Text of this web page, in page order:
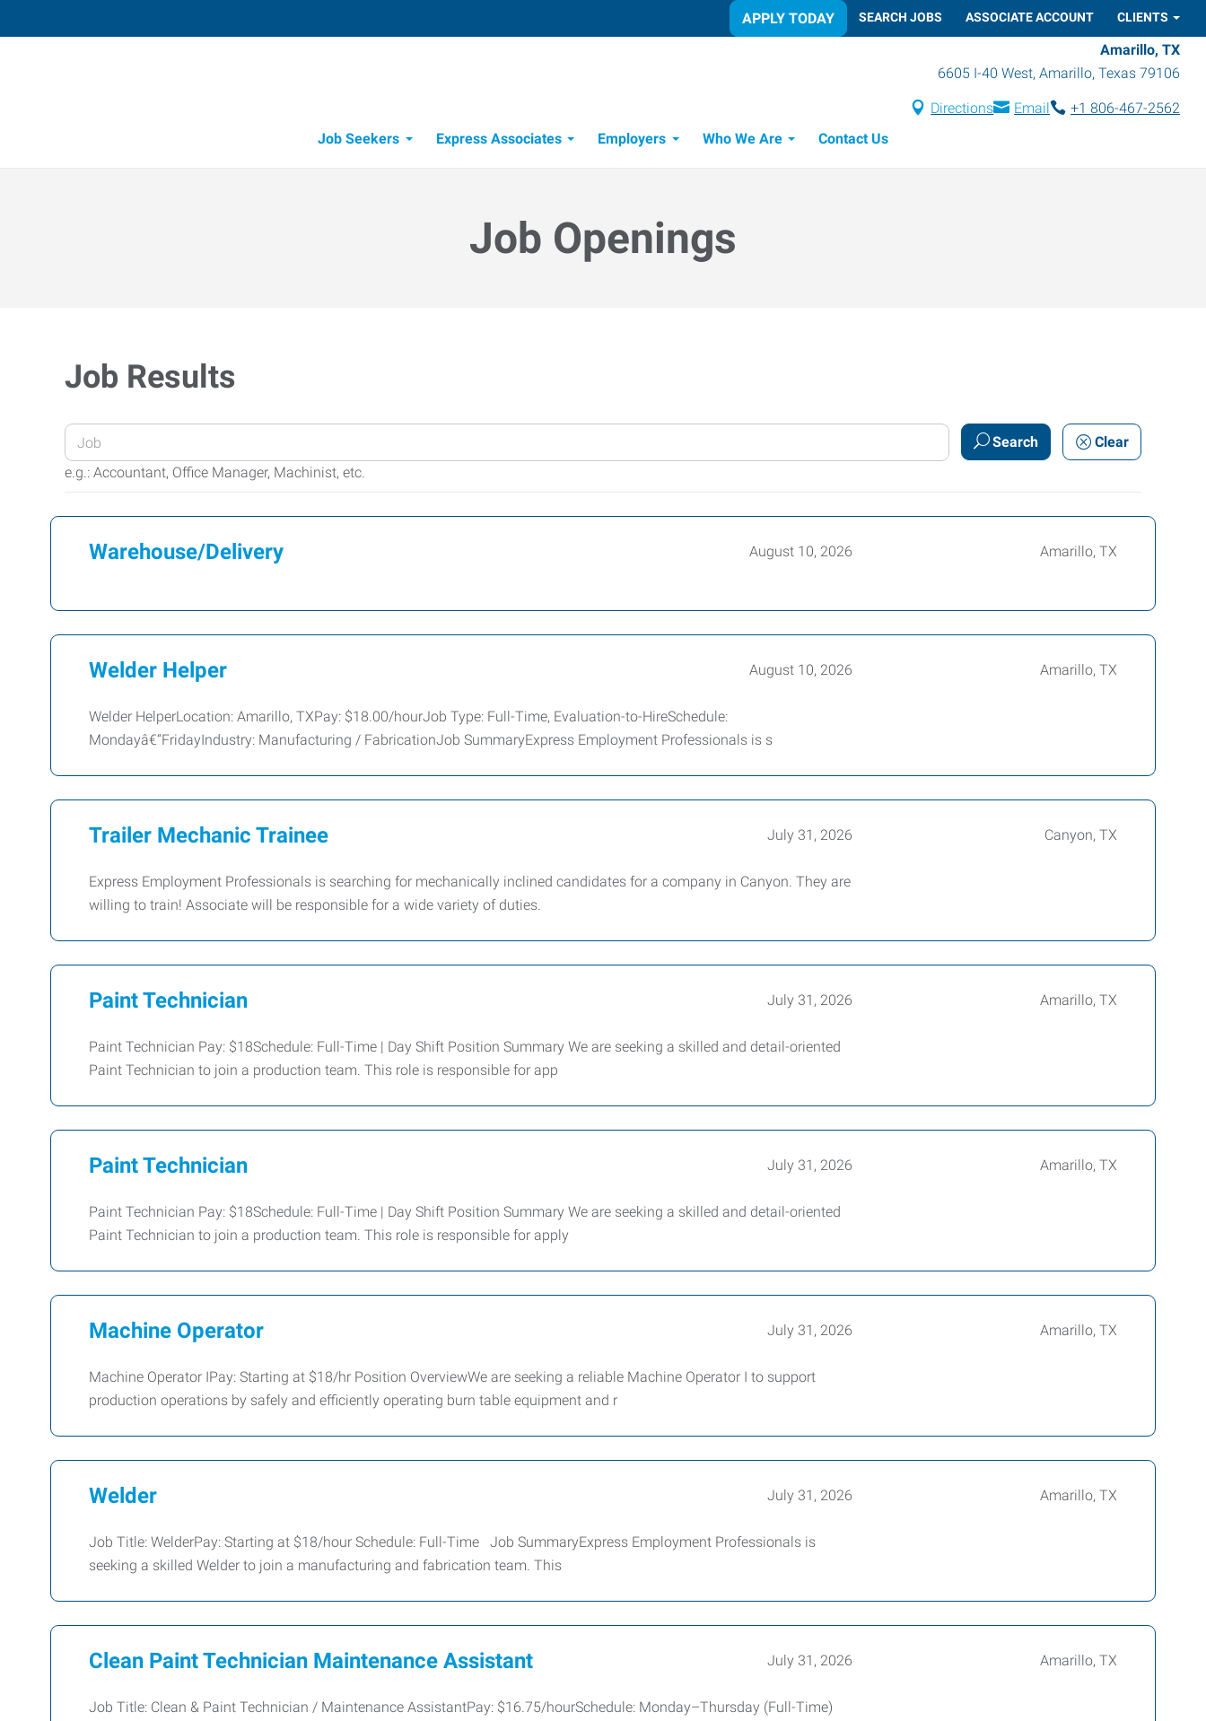
APPLY TODAY SEARCH JOBS ASSOCIATE ACCOUNT CLIENTS
Amarillo, TX
6605 I-40 West, Amarillo, Texas 79106
Directions Email
+1 806-467-2562
Job Seekers
Express Associates Employers Who We Are Contact Us
Job Openings
Job Results
Enter
your
Job
Keywords
e.g.: Accountant, Office Manager, Machinist, etc.
Search Clear
Warehouse/Delivery August 10, 2026 Amarillo, TX
Welder Helper August 10, 2026 Amarillo, TX
Welder HelperLocation: Amarillo, TXPay: $18.00/hourJob Type: Full-Time, Evaluation-to-HireSchedule:
Mondayâ€“FridayIndustry: Manufacturing / FabricationJob SummaryExpress Employment Professionals is s
Trailer Mechanic Trainee July 31, 2026 Canyon, TX
Express Employment Professionals is searching for mechanically inclined candidates for a company in Canyon. They are
willing to train! Associate will be responsible for a wide variety of duties.
Paint Technician July 31, 2026 Amarillo, TX
Paint Technician Pay: $18Schedule: Full-Time | Day Shift Position Summary We are seeking a skilled and detail-oriented
Paint Technician to join a production team. This role is responsible for app
Paint Technician July 31, 2026 Amarillo, TX
Paint Technician Pay: $18Schedule: Full-Time | Day Shift Position Summary We are seeking a skilled and detail-oriented
Paint Technician to join a production team. This role is responsible for apply
Machine Operator July 31, 2026 Amarillo, TX
Machine Operator IPay: Starting at $18/hr Position OverviewWe are seeking a reliable Machine Operator I to support
production operations by safely and efficiently operating burn table equipment and r
Welder July 31, 2026 Amarillo, TX
Job Title: WelderPay: Starting at $18/hour Schedule: Full-Time Job SummaryExpress Employment Professionals is
seeking a skilled Welder to join a manufacturing and fabrication team. This
Clean Paint Technician Maintenance Assistant July 31, 2026 Amarillo, TX
Job Title: Clean & Paint Technician / Maintenance AssistantPay: $16.75/hourSchedule: Monday–Thursday (Full-Time)